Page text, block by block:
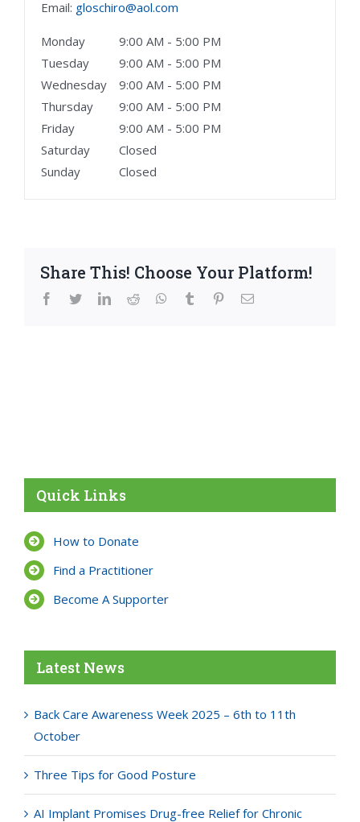
Email: gloschiro@aol.com
Monday
9:00 AM - 5:00 PM
Tuesday
9:00 AM - 5:00 PM
Wednesday
9:00 AM - 5:00 PM
Thursday
9:00 AM - 5:00 PM
Friday
9:00 AM - 5:00 PM
Saturday
Closed
Sunday
Closed
Share This! Choose Your Platform!
facebook
twitterlinkedinreddit whatsapptumblr pinterestEmail
Quick Links
How to Donate
Find a Practitioner
Become A Supporter
Latest News
Back Care Awareness Week 2025 – 6th to 11th
October
Three Tips for Good Posture
AI Implant Promises Drug-free Relief for Chronic